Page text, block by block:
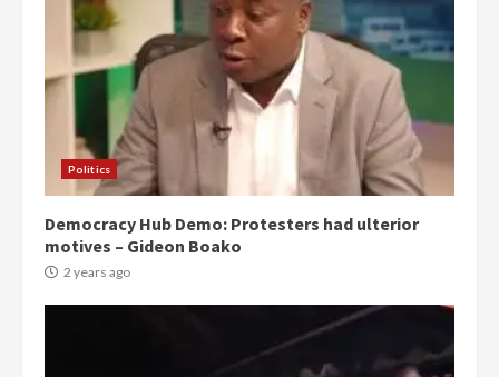
Politics
Democracy Hub Demo: Protesters had ulterior
motives – Gideon Boako
2 years ago